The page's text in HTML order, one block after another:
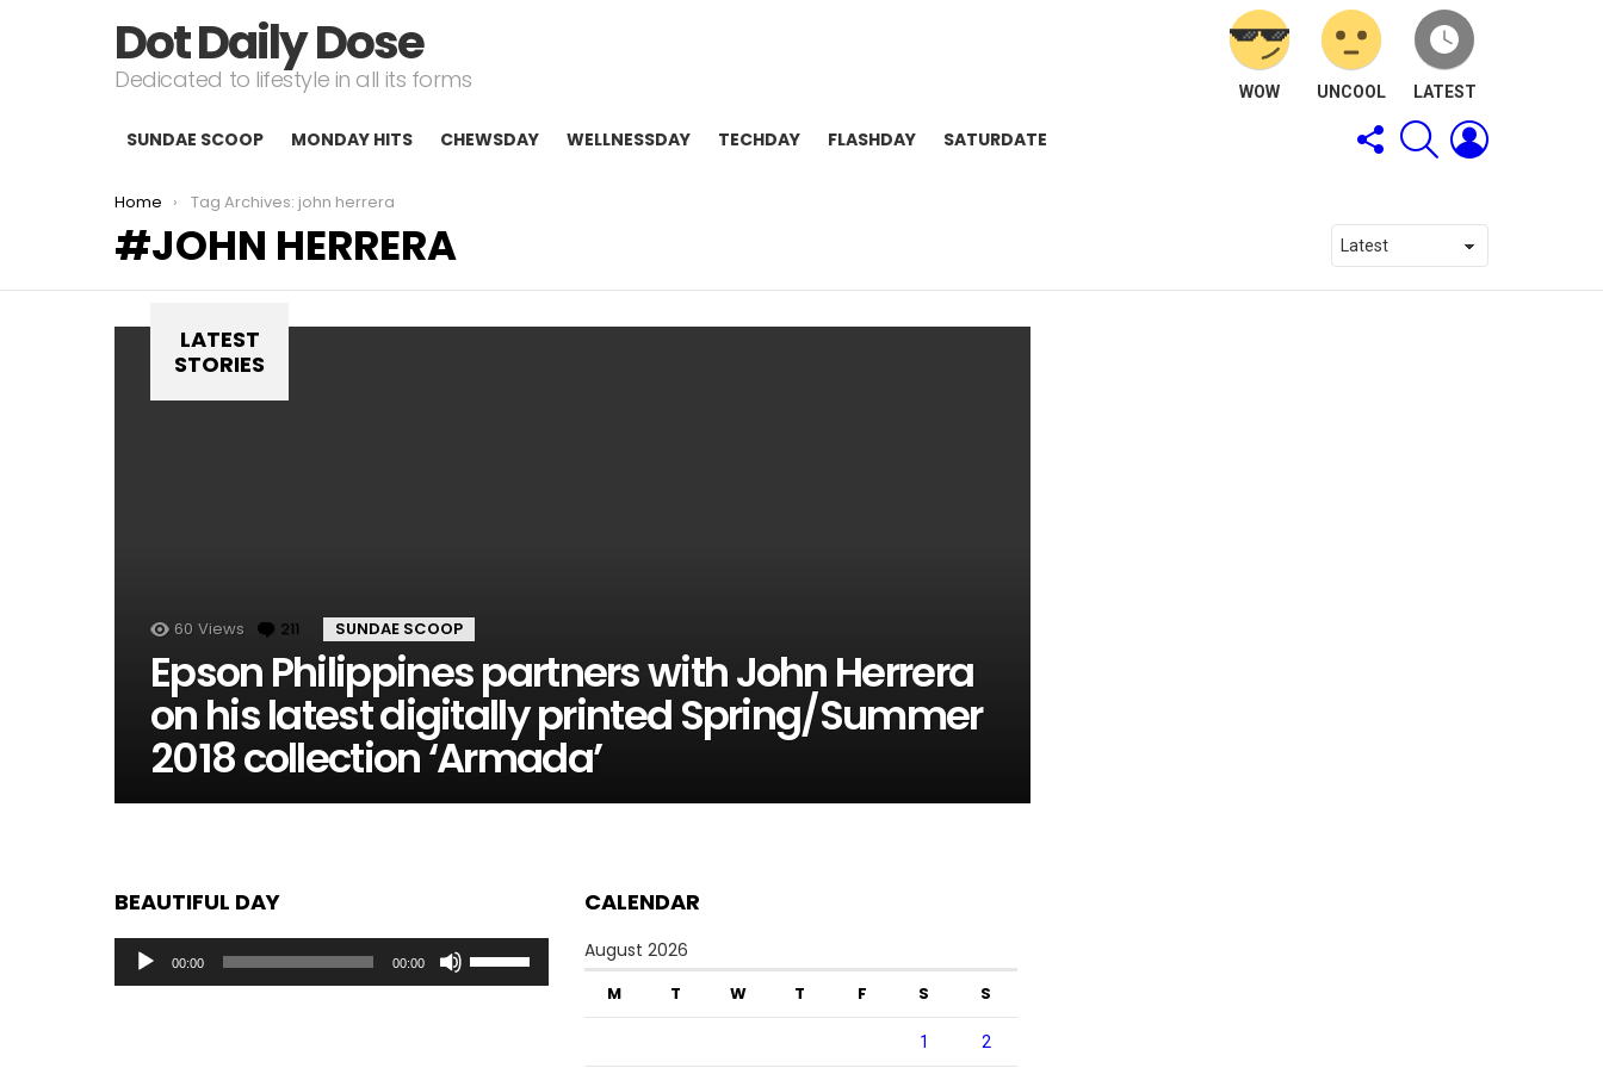
Dot Daily Dose
Dedicated to lifestyle in all its forms WOW UNCOOL LATEST
SUNDAE SCOOP MONDAY HITS CHEWSDAY WELLNESSDAY TECHDAY FLASHDAY SATURDATE
FOLLOW
US
SEARCH
You are here:
Home Tag Archives: john herrera
JOHN HERRERA
LATEST
STORIES
60 Views 211 Comments
SUNDAE SCOOP
Epson Philippines partners with John Herrera
on his latest digitally printed Spring/Summer
2018 collection ‘Armada’
BEAUTIFUL DAY
Audio
Player
00:00 00:00
Up/Down
CALENDAR
August 2026
M T W T F S S
1 2